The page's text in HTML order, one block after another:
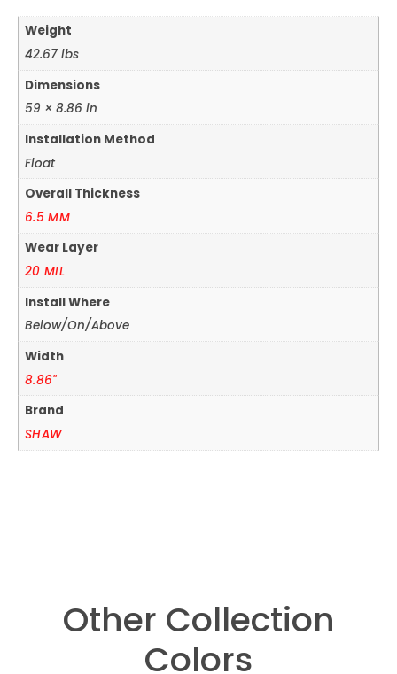
Weight
42.67 lbs
Dimensions
59 × 8.86 in
Installation Method
Float
Overall Thickness
6.5 MM
Wear Layer
20 MIL
Install Where
Below/On/Above
Width
8.86"
Brand
SHAW
Other Collection
Colors